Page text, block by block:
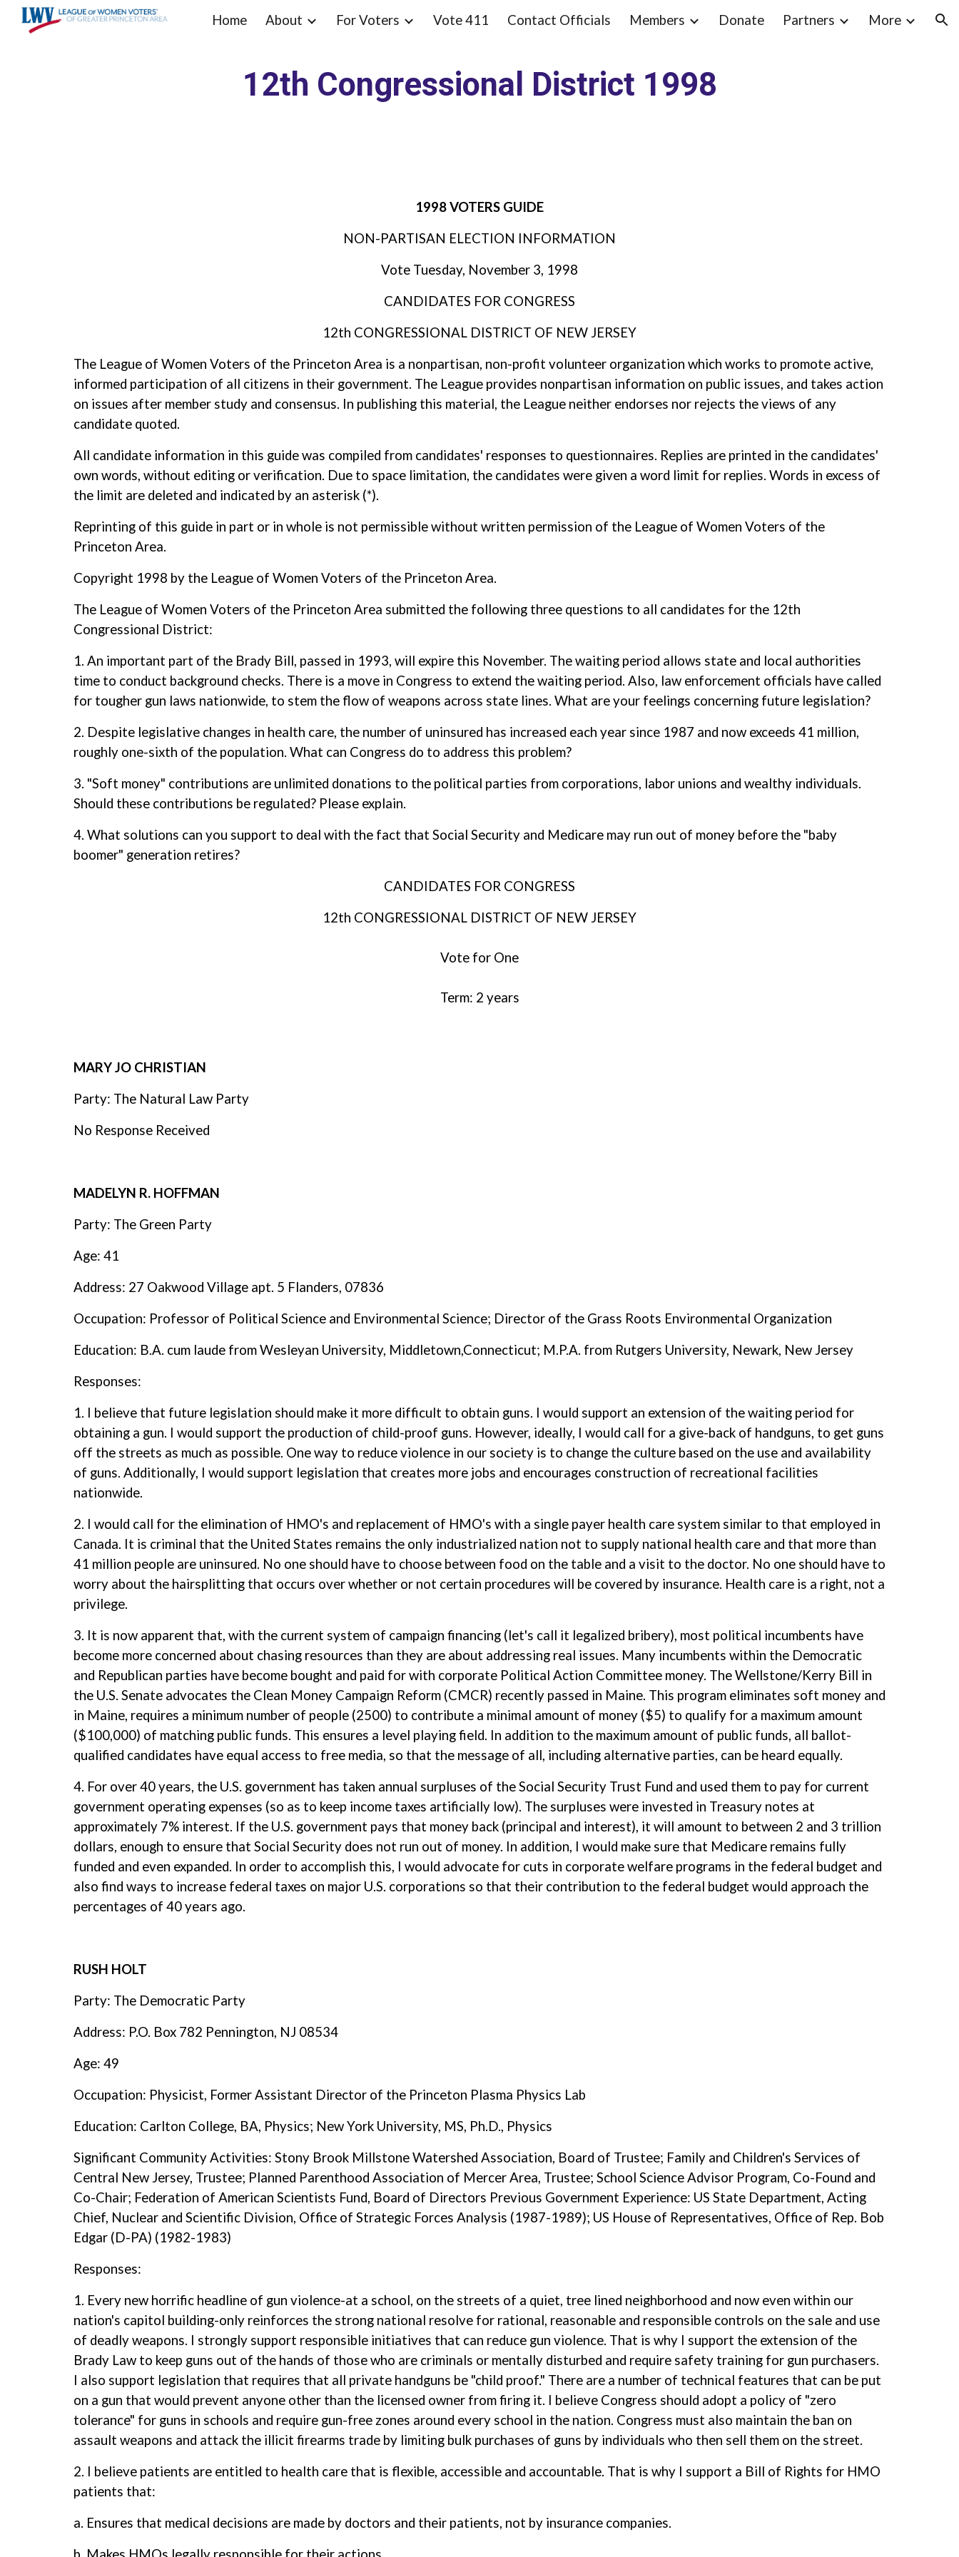
Skip to main content Skip to navigation
Home About For Voters Vote 411 Contact Officials Members Donate Partners More
12th Congressional District 1998
1998 VOTERS GUIDE
NON-PARTISAN ELECTION INFORMATION
Vote Tuesday, November 3, 1998
CANDIDATES FOR CONGRESS
12th CONGRESSIONAL DISTRICT OF NEW JERSEY
The League of Women Voters of the Princeton Area is a nonpartisan, non-profit volunteer organization which works to promote active,
informed participation of all citizens in their government. The League provides nonpartisan information on public issues, and takes action
on issues after member study and consensus. In publishing this material, the League neither endorses nor rejects the views of any
candidate quoted.
All candidate information in this guide was compiled from candidates' responses to questionnaires. Replies are printed in the candidates'
own words, without editing or verification. Due to space limitation, the candidates were given a word limit for replies. Words in excess of
the limit are deleted and indicated by an asterisk (*).
Reprinting of this guide in part or in whole is not permissible without written permission of the League of Women Voters of the
Princeton Area.
Copyright 1998 by the League of Women Voters of the Princeton Area.
The League of Women Voters of the Princeton Area submitted the following three questions to all candidates for the 12th
Congressional District:
1. An important part of the Brady Bill, passed in 1993, will expire this November. The waiting period allows state and local authorities
time to conduct background checks. There is a move in Congress to extend the waiting period. Also, law enforcement officials have called
for tougher gun laws nationwide, to stem the flow of weapons across state lines. What are your feelings concerning future legislation?
2. Despite legislative changes in health care, the number of uninsured has increased each year since 1987 and now exceeds 41 million,
roughly one-sixth of the population. What can Congress do to address this problem?
3. "Soft money" contributions are unlimited donations to the political parties from corporations, labor unions and wealthy individuals.
Should these contributions be regulated? Please explain.
4. What solutions can you support to deal with the fact that Social Security and Medicare may run out of money before the "baby
boomer" generation retires?
CANDIDATES FOR CONGRESS
12th CONGRESSIONAL DISTRICT OF NEW JERSEY
Vote for One
Term: 2 years
MARY JO CHRISTIAN
Party: The Natural Law Party
No Response Received
MADELYN R. HOFFMAN
Party: The Green Party
Age: 41
Address: 27 Oakwood Village apt. 5 Flanders, 07836
Occupation: Professor of Political Science and Environmental Science; Director of the Grass Roots Environmental Organization
Education: B.A. cum laude from Wesleyan University, Middletown,Connecticut; M.P.A. from Rutgers University, Newark, New Jersey
Responses:
1. I believe that future legislation should make it more difficult to obtain guns. I would support an extension of the waiting period for
obtaining a gun. I would support the production of child-proof guns. However, ideally, I would call for a give-back of handguns, to get guns
off the streets as much as possible. One way to reduce violence in our society is to change the culture based on the use and availability
of guns. Additionally, I would support legislation that creates more jobs and encourages construction of recreational facilities
nationwide.
2. I would call for the elimination of HMO's and replacement of HMO's with a single payer health care system similar to that employed in
Canada. It is criminal that the United States remains the only industrialized nation not to supply national health care and that more than
41 million people are uninsured. No one should have to choose between food on the table and a visit to the doctor. No one should have to
worry about the hairsplitting that occurs over whether or not certain procedures will be covered by insurance. Health care is a right, not a
privilege.
3. It is now apparent that, with the current system of campaign financing (let's call it legalized bribery), most political incumbents have
become more concerned about chasing resources than they are about addressing real issues. Many incumbents within the Democratic
and Republican parties have become bought and paid for with corporate Political Action Committee money. The Wellstone/Kerry Bill in
the U.S. Senate advocates the Clean Money Campaign Reform (CMCR) recently passed in Maine. This program eliminates soft money and
in Maine, requires a minimum number of people (2500) to contribute a minimal amount of money ($5) to qualify for a maximum amount
($100,000) of matching public funds. This ensures a level playing field. In addition to the maximum amount of public funds, all ballot-
qualified candidates have equal access to free media, so that the message of all, including alternative parties, can be heard equally.
4. For over 40 years, the U.S. government has taken annual surpluses of the Social Security Trust Fund and used them to pay for current
government operating expenses (so as to keep income taxes artificially low). The surpluses were invested in Treasury notes at
approximately 7% interest. If the U.S. government pays that money back (principal and interest), it will amount to between 2 and 3 trillion
dollars, enough to ensure that Social Security does not run out of money. In addition, I would make sure that Medicare remains fully
funded and even expanded. In order to accomplish this, I would advocate for cuts in corporate welfare programs in the federal budget and
also find ways to increase federal taxes on major U.S. corporations so that their contribution to the federal budget would approach the
percentages of 40 years ago.
RUSH HOLT
Party: The Democratic Party
Address: P.O. Box 782 Pennington, NJ 08534
Age: 49
Occupation: Physicist, Former Assistant Director of the Princeton Plasma Physics Lab
Education: Carlton College, BA, Physics; New York University, MS, Ph.D., Physics
Significant Community Activities: Stony Brook Millstone Watershed Association, Board of Trustee; Family and Children's Services of
Central New Jersey, Trustee; Planned Parenthood Association of Mercer Area, Trustee; School Science Advisor Program, Co-Found and
Co-Chair; Federation of American Scientists Fund, Board of Directors Previous Government Experience: US State Department, Acting
Chief, Nuclear and Scientific Division, Office of Strategic Forces Analysis (1987-1989); US House of Representatives, Office of Rep. Bob
Edgar (D-PA) (1982-1983)
Responses:
1. Every new horrific headline of gun violence-at a school, on the streets of a quiet, tree lined neighborhood and now even within our
nation's capitol building-only reinforces the strong national resolve for rational, reasonable and responsible controls on the sale and use
of deadly weapons. I strongly support responsible initiatives that can reduce gun violence. That is why I support the extension of the
Brady Law to keep guns out of the hands of those who are criminals or mentally disturbed and require safety training for gun purchasers.
I also support legislation that requires that all private handguns be "child proof." There are a number of technical features that can be put
on a gun that would prevent anyone other than the licensed owner from firing it. I believe Congress should adopt a policy of "zero
tolerance" for guns in schools and require gun-free zones around every school in the nation. Congress must also maintain the ban on
assault weapons and attack the illicit firearms trade by limiting bulk purchases of guns by individuals who then sell them on the street.
2. I believe patients are entitled to health care that is flexible, accessible and accountable. That is why I support a Bill of Rights for HMO
patients that:
a. Ensures that medical decisions are made by doctors and their patients, not by insurance companies.